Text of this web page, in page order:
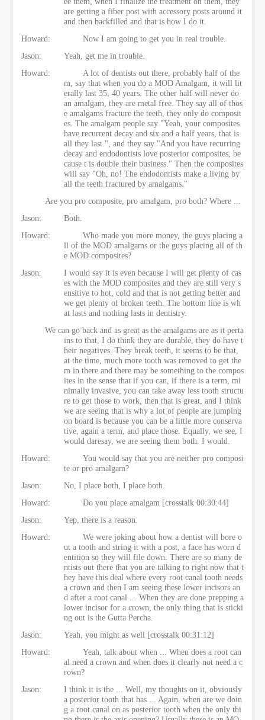
are getting a fiber post with accessory posts around it
and then backfilled and that is how I do it.
Howard:
Now I am going to get you in real trouble.
Jason:
Yeah, get me in trouble.
Howard:
A lot of dentists out there, probably half of the
m, say that when you do a MOD Amalgam, it will lit
erally last 35, 40 years. The other half will never do
an amalgam, they are metal free. They say all of thos
e amalgams fracture the teeth, they only do composit
es. The amalgam people say "Yeah, your composites
have recurrent decay and six and a half years, that is
all they last.", and they say "And you have recurring
decay and endodontists love posterior composites, be
cause t is double their business." Then the composites
will say "Oh, no! The endodontists make a living by
all the teeth fractured by amalgams."
Are you pro composite, pro amalgam, pro both? Where ...
Jason:
Both.
Howard:
Who made you more money, the guys placing a
ll of the MOD amalgams or the guys placing all of th
e MOD composites?
Jason:
I would say it is even because I will get plenty of cas
es with the MOD composites and they are still very s
ensitive to hot, cold and that is not getting better and
we get plenty of broken teeth. The bottom line is wh
at lasts and nothing lasts in dentistry.
We can go back and as great as the amalgams are as it perta
ins to that, I do think they are durable, they do have t
heir negatives. They break teeth, it seems to be that,
at the time, much more tooth was removed to get the
m in there and there may be something to the compos
ites in the sense that if you can, if there is a term, mi
nimally invasive, you can take away less tooth structu
re to get those to work, then that is great, and I think
we are seeing that is why a lot of people are jumping
on board is because you can be a little more conserva
tive, again a term, and place those. Equally, we see, I
would daresay, we are seeing them both. I would.
Howard:
You would say that you are neither pro composi
te or pro amalgam?
Jason:
No, I place both, I place both.
Howard:
Do you place amalgam [crosstalk 00:30:44]
Jason:
Yep, there is a reason.
Howard:
We were joking about how a dentist will bore o
ut a tooth and string it with a post, a face has worn d
entition so they will file down. There are so many de
ntists out there that you are talking to right now that t
hey have this deal where every root canal tooth needs
a crown and then I am seeing these lower incisors an
d after a root canal ... When they are done prepping a
lower incisor for a crown, the only thing that is sticki
ng out is the Gutta Percha.
Jason:
Yeah, you might as well [crosstalk 00:31:12]
Howard:
Yeah, talk about when ... When does a root can
al need a crown and when does it clearly not need a c
rown?
Jason:
I think it is the ... Well, my thoughts on it, obviously
a posterior tooth that has ... Again, when are we doin
g a root canal on as posterior tooth when the only thi